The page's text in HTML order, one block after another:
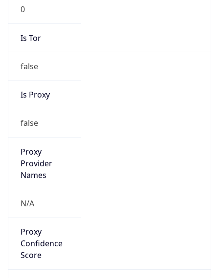
0
Is Tor
false
Is Proxy
false
Proxy
Provider
Names
N/A
Proxy
Confidence
Score